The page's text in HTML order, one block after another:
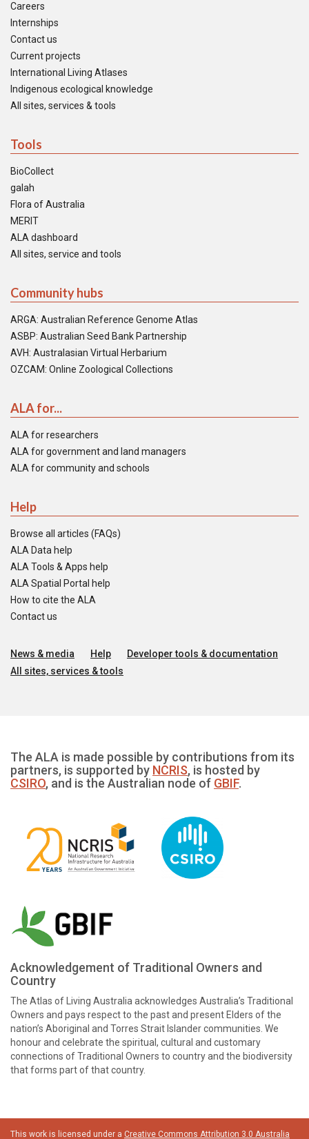
Careers
Internships
Contact us
Current projects
International Living Atlases
Indigenous ecological knowledge
All sites, services & tools
Tools
BioCollect
galah
Flora of Australia
MERIT
ALA dashboard
All sites, service and tools
Community hubs
ARGA: Australian Reference Genome Atlas
ASBP: Australian Seed Bank Partnership
AVH: Australasian Virtual Herbarium
OZCAM: Online Zoological Collections
ALA for...
ALA for researchers
ALA for government and land managers
ALA for community and schools
Help
Browse all articles (FAQs)
ALA Data help
ALA Tools & Apps help
ALA Spatial Portal help
How to cite the ALA
Contact us
News & media Help
Developer tools & documentation
All sites, services & tools
The ALA is made possible by contributions from its
partners, is supported by NCRIS, is hosted by
CSIRO, and is the Australian node of GBIF.
Acknowledgement of Traditional Owners and
Country
The Atlas of Living Australia acknowledges Australia’s Traditional
Owners and pays respect to the past and present Elders of the
nation’s Aboriginal and Torres Strait Islander communities. We
honour and celebrate the spiritual, cultural and customary
connections of Traditional Owners to country and the biodiversity
that forms part of that country.
This work is licensed under a Creative Commons Attribution 3.0 Australia